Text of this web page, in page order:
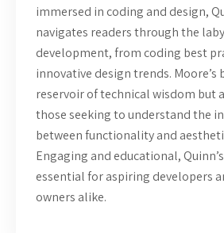
immersed in coding and design,
navigates readers through the
development, from coding best
innovative design trends. Moore’s
reservoir of technical wisdom but
those seeking to understand the
between functionality and
Engaging and educational,
essential for aspiring developers
owners alike.